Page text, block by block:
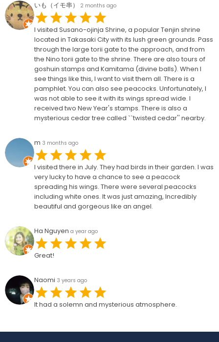
いも（イモ串） 2 months ago
I visited Susano-ojinja Shrine, a popular Tenjin shrine
located in Takasaki City with its lush green grounds. Pass
through the large torii gate to the approach, and from
the Nino torii gate to the shrine. There are also tours of
goshuin stamps and Kamitama (divine balls). When I
see things like this, I want to visit them all. There is a
pamphlet. You can also see peacocks. Unfortunately, I
was not able to see it with its wings spread wide. I
received two New Year's stamps. There is also a
mysterious cedar tree called ``twisted cedar'' nearby.
m 3 months ago
I visited there in July. They had birds in their garden. I was
very lucky to have a chance to see a peacock
spreading his wings. There were several peacocks
including white ones. It was just amazing, Incredibly
beautiful and gorgeous like an angel.
Ha Nguyen a year ago
Great!
Naomi 3 years ago
It had a solemn and mysterious atmosphere.